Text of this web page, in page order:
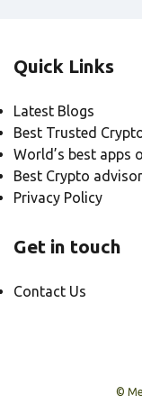
Quick Links
Latest Blogs
Best Trusted
World’s best apps
Best Crypto advisor
Privacy Policy
Get in touch
Contact Us
©